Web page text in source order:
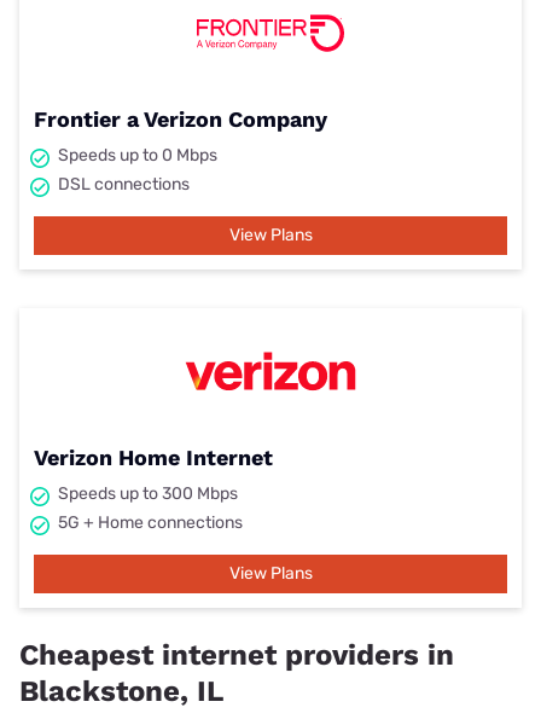
Frontier a Verizon Company
Speeds up to 0 Mbps
DSL connections
View Plans
Verizon Home Internet
Speeds up to 300 Mbps
5G + Home connections
View Plans
Cheapest internet providers in
Blackstone, IL